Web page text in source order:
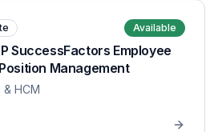
Available
SuccessFactors Employee
Management
HCM